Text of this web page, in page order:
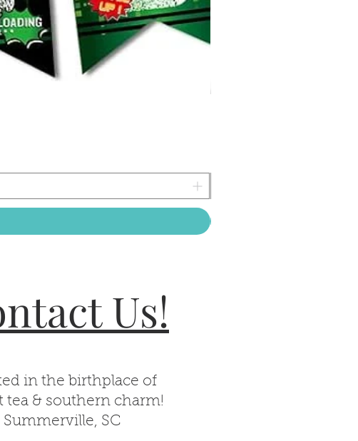
Us!
in the birthplace of
tea & southern charm!
Summerville, SC